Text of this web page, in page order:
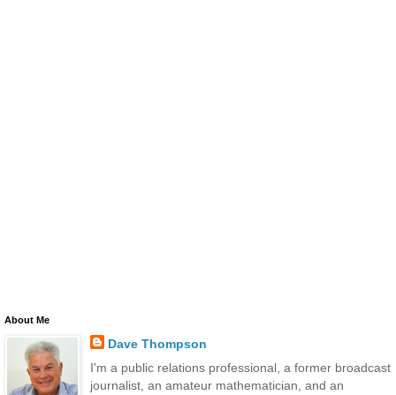
About Me
Dave Thompson
I'm a public relations professional, a former broadcast
journalist, an amateur mathematician, and an